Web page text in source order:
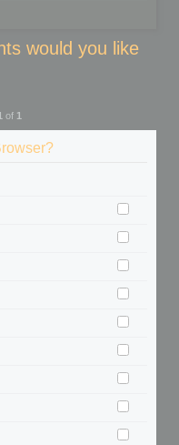
would you like
of 1